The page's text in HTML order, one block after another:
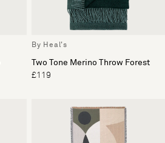
By Heal's
Two Tone Merino Throw Forest
£119